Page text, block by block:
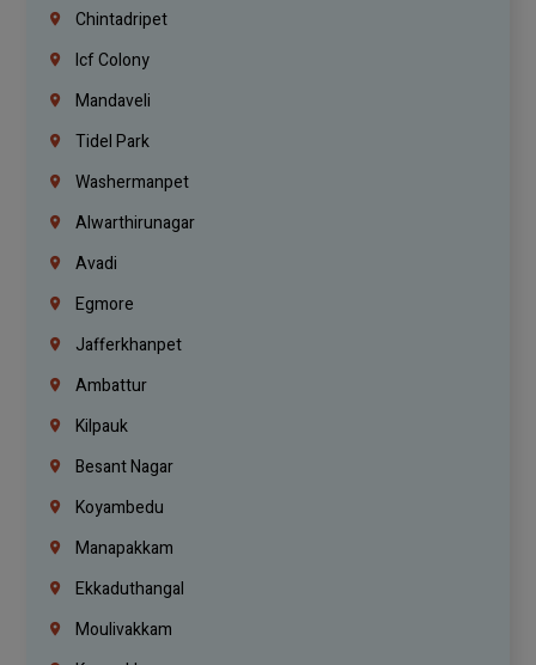
Chintadripet
Icf Colony
Mandaveli
Tidel Park
Washermanpet
Alwarthirunagar
Avadi
Egmore
Jafferkhanpet
Ambattur
Kilpauk
Besant Nagar
Koyambedu
Manapakkam
Ekkaduthangal
Moulivakkam